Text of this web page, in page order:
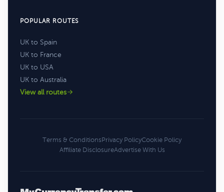
POPULAR ROUTES
UK to Spain
UK to France
UK to USA
UK to Australia
View all routes
Terms & ConditionsPrivacy PolicyCookie Policy
Affiliate DisclosureAdvertise With Us